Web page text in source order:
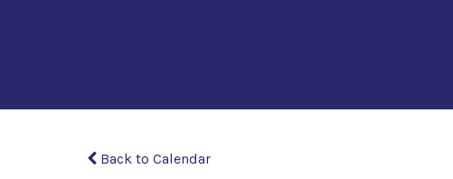
Back to Calendar